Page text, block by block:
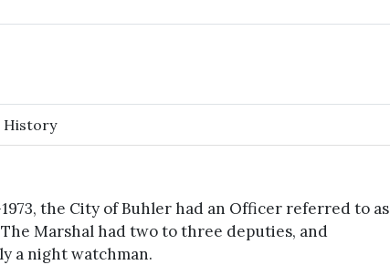
History
1973, the City of Buhler had an Officer referred to as
Marshal had two to three deputies, and
a night watchman.